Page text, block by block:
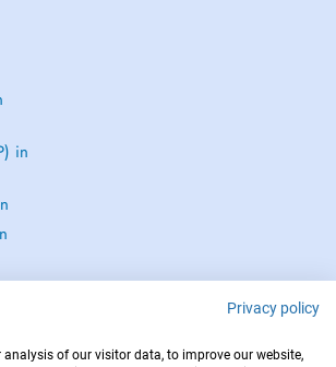
in
Privacy policy
analysis of our visitor data, to improve our website,